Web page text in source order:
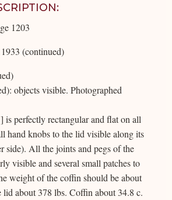
1203
(continued)
objects visible. Photographed
perfectly rectangular and flat on all
hand knobs to the lid visible along its
side). All the joints and pegs of the
visible and several small patches to
weight of the coffin should be about
lid about 378 lbs. Coffin about 34.8 c.